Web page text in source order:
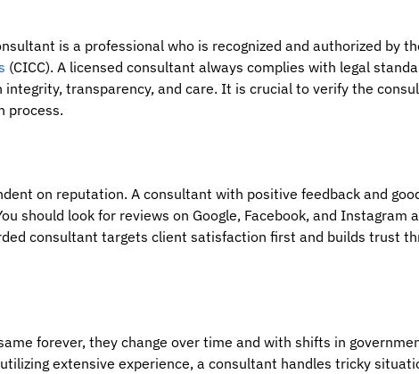
is a professional who is recognized and authorized by
(CICC). A licensed consultant always complies with legal
transparency, and care. It is crucial to verify the
process.
on reputation. A consultant with positive feedback and
should look for reviews on Google, Facebook, and Instagram
consultant targets client satisfaction first and builds trust
forever, they change over time and with shifts in
extensive experience, a consultant handles tricky